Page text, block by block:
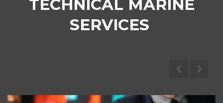
TECHNICAL MARINE
SERVICES